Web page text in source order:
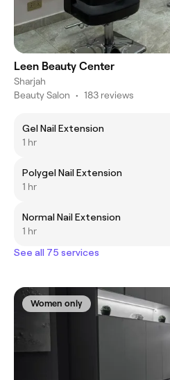
Leen Beauty Center
Sharjah
Beauty Salon • 183 reviews
Gel Nail Extension
1 hr
Polygel Nail Extension
1 hr
Normal Nail Extension
1 hr
See all 75 services
Women only